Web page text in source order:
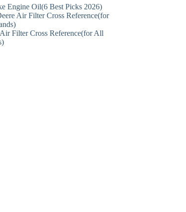
Engine Oil(6 Best Picks 2026)
Air Filter Cross Reference(for
Filter Cross Reference(for All